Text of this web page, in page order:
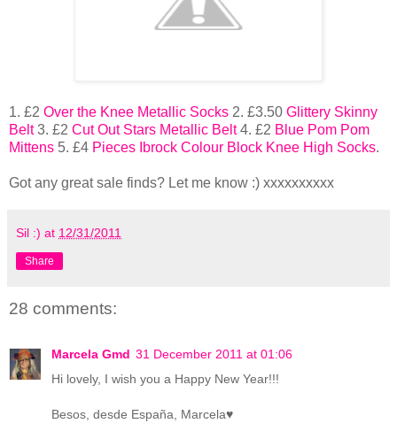
1. £2 Over the Knee Metallic Socks 2. £3.50 Glittery Skinny
Belt3. £2 Cut Out Stars Metallic Belt4. £2 Blue Pom Pom
Mittens 5. £4 Pieces Ibrock Colour Block Knee High Socks.
Got any great sale finds? Let me know :) xxxxxxxxxx
Sil :) at 12/31/2011
Share
28 comments:
Marcela Gmd 31 December 2011 at 01:06
Hi lovely, I wish you a Happy New Year!!!
Besos, desde España, Marcela♥